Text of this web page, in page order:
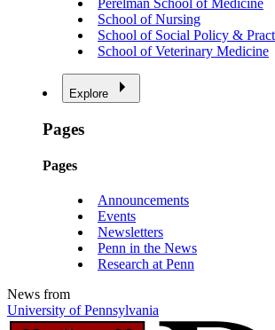
Perelman School of Medicine
School of Nursing
School of Social Policy &
School of Veterinary Medicine
Explore
Pages
Pages
Announcements
Events
Newsletters
Penn in the News
Research at Penn
News from
University of Pennsylvania